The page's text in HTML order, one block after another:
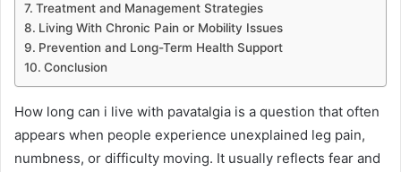
Treatment and Management Strategies
Living With Chronic Pain or Mobility Issues
Prevention and Long-Term Health Support
Conclusion
How long can i live with pavatalgia is a question that often
appears when people experience unexplained leg pain,
numbness, or difficulty moving. It usually reflects fear and